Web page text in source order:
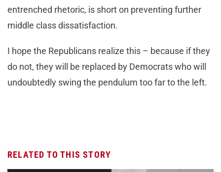
entrenched rhetoric, is short on preventing further
middle class dissatisfaction.
I hope the Republicans realize this – because if they
do not, they will be replaced by Democrats who will
undoubtedly swing the pendulum too far to the left.
RELATED TO THIS STORY